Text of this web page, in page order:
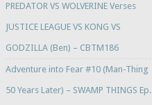
PREDATOR VS WOLVERINE Verses
JUSTICE LEAGUE VS KONG VS
GODZILLA (Ben) – CBTM186
Adventure into Fear #10 (Man-Thing
50 Years Later) – SWAMP THINGS Ep.